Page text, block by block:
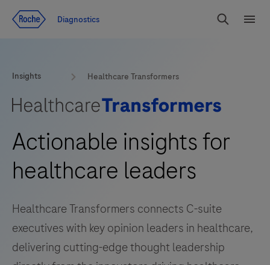
Diagnostics
Search
Insights Healthcare Transformers
Actionable insights for
healthcare leaders
Healthcare Transformers connects C-suite
executives with key opinion leaders in healthcare,
delivering cutting-edge thought leadership